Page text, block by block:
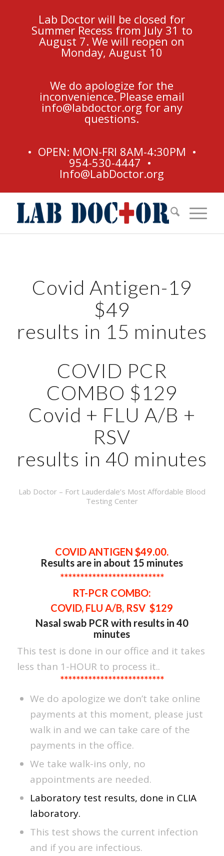
Lab Doctor will be closed for
Summer Recess from July 31 to
August 7. We will reopen on
Monday, August 10
We do apologize for the
inconvenience. Please email
info@labdoctor.org for any
questions.
• OPEN: MON-FRI 8AM-4:30PM •
954-530-4447 •
Info@LabDoctor.org
Covid Antigen-19
$49
results in 15 minutes
COVID PCR
COMBO $129
Covid + FLU A/B +
RSV
results in 40 minutes
Lab Doctor – Fort Lauderdale’s Most Affordable Blood
Testing Center
COVID ANTIGEN $49.00.
Results are in about 15 minutes
**************************
RT-PCR COMBO:
COVID, FLU A/B, RSV $129
Nasal swab PCR with results in 40
minutes
This test is done in our office and it takes
less than 1-HOUR to process it..
**************************
We do apologize we don’t take online
payments at this moment, please just
walk in and we can take care of the
payments in the office.
We take walk-ins only, no
appointments are needed.
Laboratory test results, done in CLIA
laboratory.
This test shows the current infection
and if you are infectious.